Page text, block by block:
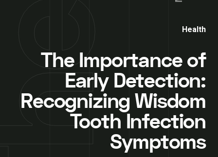
Health
The Importance of
Early Detection:
Recognizing Wisdom
Tooth Infection
Symptoms